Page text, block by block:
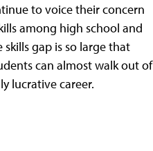
to voice their concern
among high school and
gap is so large that
can almost walk out of
lucrative career.